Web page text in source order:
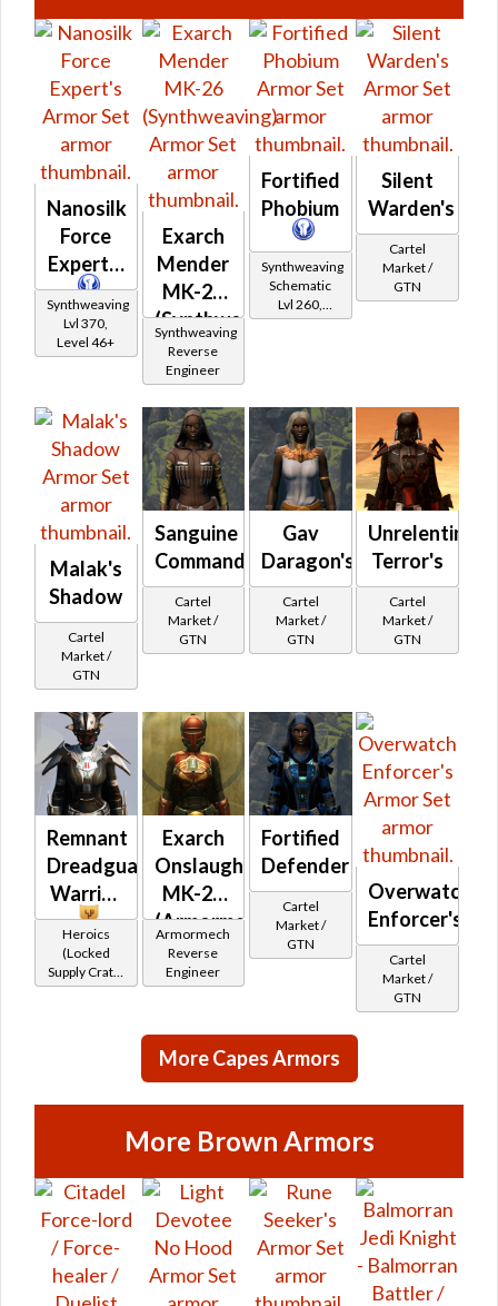
Nanosilk
Force
Expert's
Synthweaving
Lvl 370,
Level 46+
Exarch
Mender
MK-26
(Synthweaving)
Synthweaving
Reverse
Engineer
Fortified
Phobium
Synthweaving
Schematic
Lvl 260,
Level 35+
Silent
Warden's
Cartel
Market /
GTN
Malak's
Shadow
Cartel
Market /
GTN
Sanguine
Commando's
Cartel
Market /
GTN
Gav
Daragon's
Cartel
Market /
GTN
Unrelenting
Terror's
Cartel
Market /
GTN
Remnant
Dreadguard
Warrior
Heroics
(Locked
Supply Crate:
Military
Exarch
Onslaught
MK-26
(Armormech)
Armormech
Reverse
Engineer
Fortified
Defender
Cartel
Market /
GTN
Overwatch
Enforcer's
Cartel
Market /
GTN
More Capes Armors
More Brown Armors